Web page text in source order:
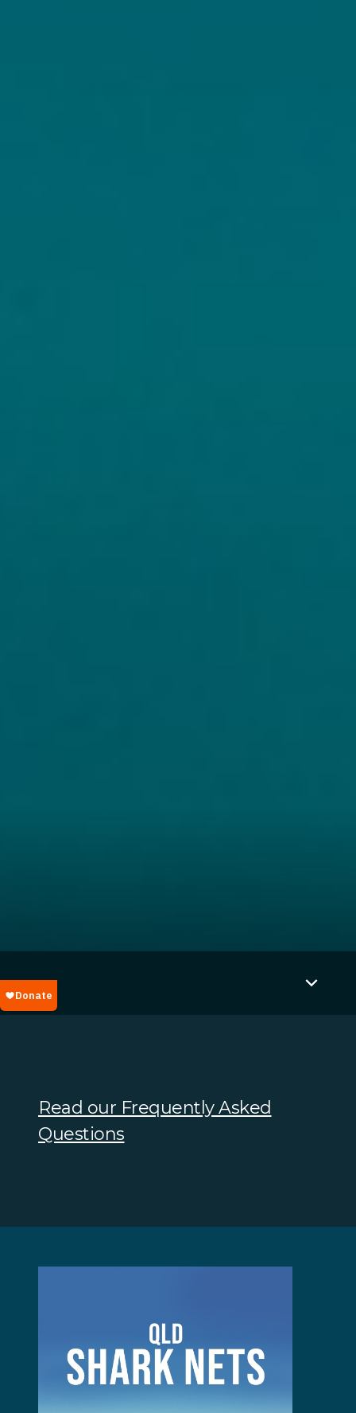
Read our Frequently Asked
Questions